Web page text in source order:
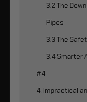
3.2 The
Pipes
3.3 The
3.4 Smarter
#4
4. Impractical